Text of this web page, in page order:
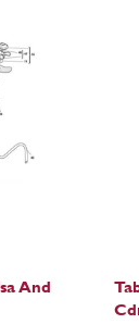
And